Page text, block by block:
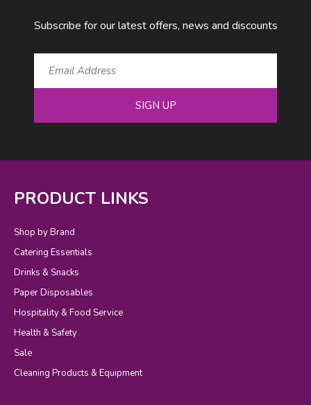
Subscribe for our latest offers, news and discounts
SIGN UP
PRODUCT LINKS
Shop by Brand
Catering Essentials
Drinks & Snacks
Paper Disposables
Hospitality & Food Service
Health & Safety
Sale
Cleaning Products & Equipment